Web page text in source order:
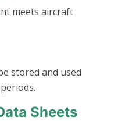
meets aircraft
stored and used
Sheets